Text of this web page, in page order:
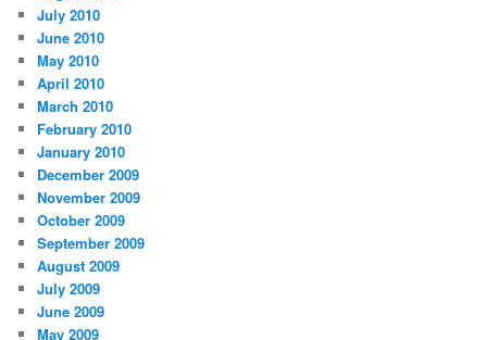
July 2010
June 2010
May 2010
April 2010
March 2010
February 2010
January 2010
December 2009
November 2009
October 2009
September 2009
August 2009
July 2009
June 2009
May 2009